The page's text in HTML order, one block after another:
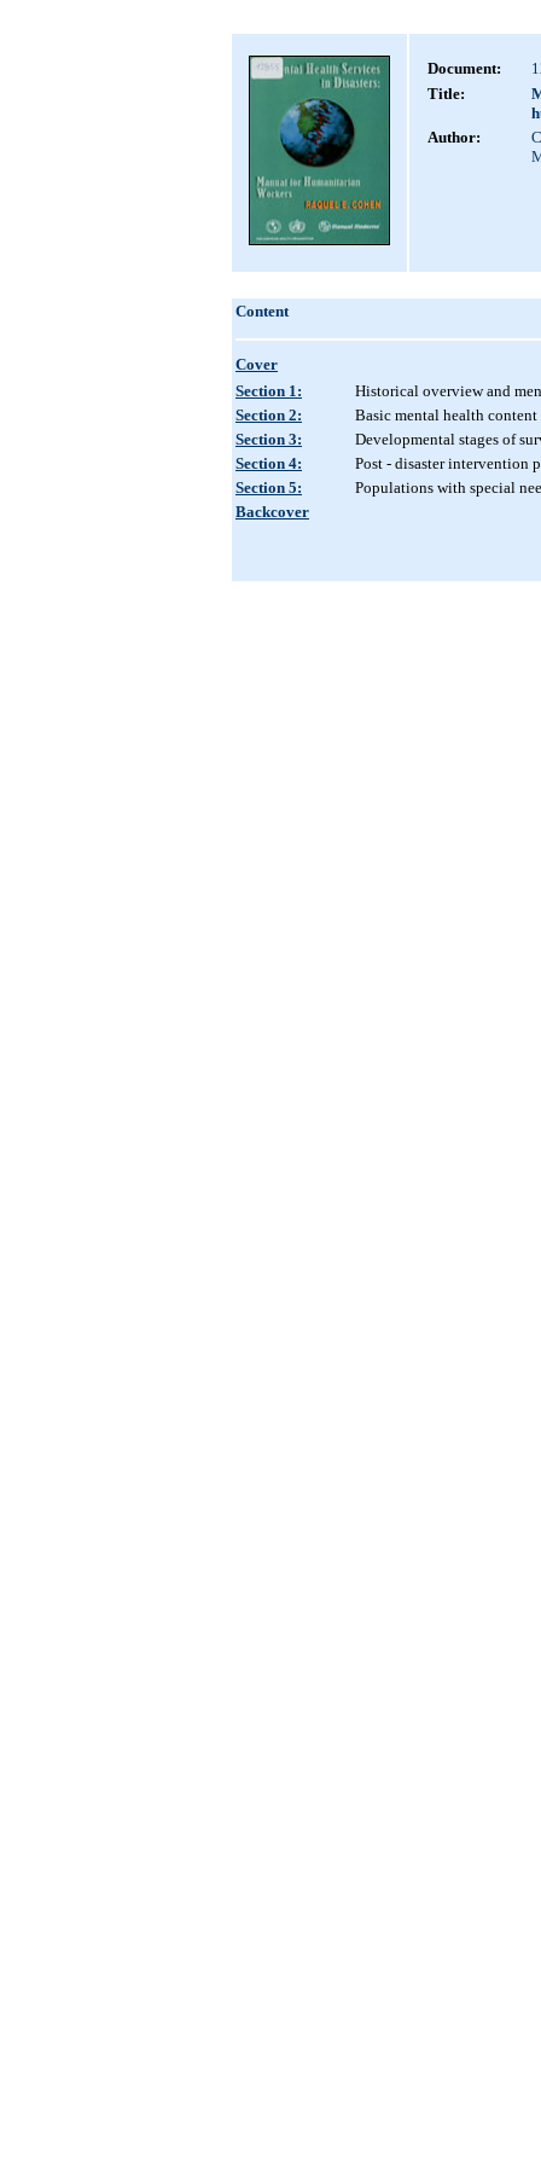
Document:
Title:
Author:
Content
Cover
Section 1:
Historical overview and
Section 2:
Basic mental health content
Section 3:
Developmental stages of
Section 4:
Post - disaster intervention
Section 5:
Populations with special
Backcover